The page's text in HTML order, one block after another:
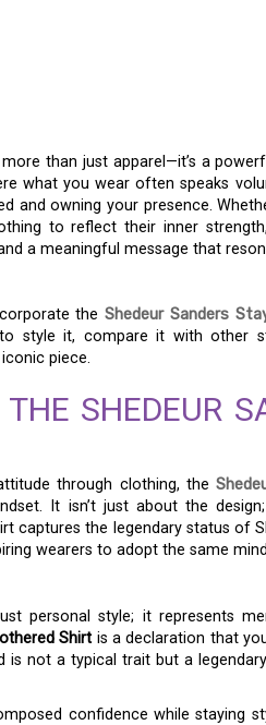
than just apparel—it’s a
what you wear often speaks
and owning your presence.
to reflect their inner
a meaningful message that
theShedeur Sanders
style it, compare it with other
piece.
SHEDEUR
through clothing, the
It isn’t just about the
captures the legendary status of
wearers to adopt the same
personal style; it represents
Shirt is a declaration that
is not a typical trait but a
confidence while staying